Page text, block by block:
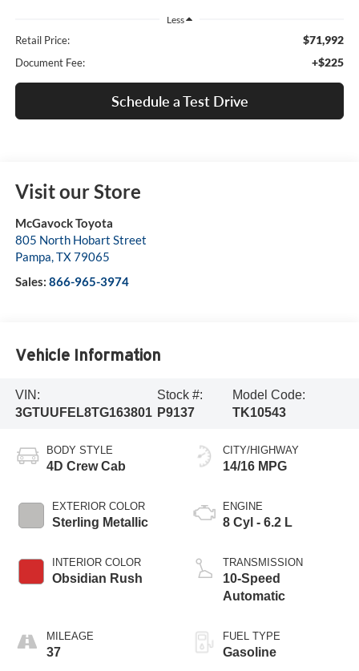
Less
Retail Price: $71,992
Document Fee: +$225
Schedule a Test Drive
Visit our Store
McGavock Toyota
805 North Hobart Street
Pampa,TX79065
Sales: 866-965-3974
Vehicle Information
VIN:
3GTUUFEL8TG163801
Stock #:
P9137
Model Code:
TK10543
BODY STYLE
4D Crew Cab
EXTERIOR COLOR
Sterling Metallic
INTERIOR COLOR
Obsidian Rush
MILEAGE
37
CITY/HIGHWAY
14/16 MPG
ENGINE
8 Cyl - 6.2 L
TRANSMISSION
10-Speed
Automatic
FUEL TYPE
Gasoline